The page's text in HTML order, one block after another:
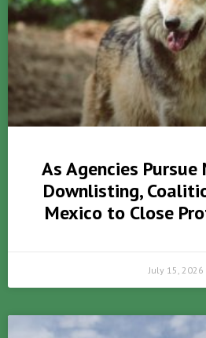
As Agencies
Downlisting,
Mexico to Close
July 15, 2026